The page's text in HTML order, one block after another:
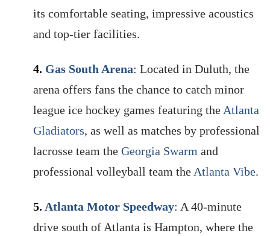
its comfortable seating, impressive acoustics
and top-tier facilities.
4. Gas South Arena: Located in Duluth, the
arena offers fans the chance to catch minor
league ice hockey games featuring the Atlanta
Gladiators, as well as matches by professional
lacrosse team the Georgia Swarm and
professional volleyball team the Atlanta Vibe.
5. Atlanta Motor Speedway: A 40-minute
drive south of Atlanta is Hampton, where the